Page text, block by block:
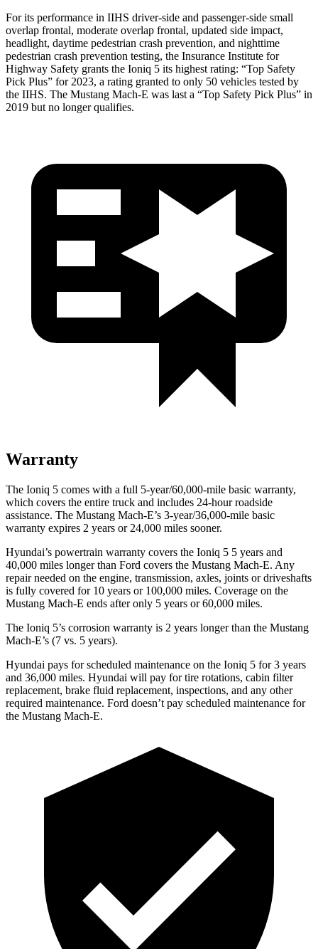
For its performance in IIHS driver-side and passenger-side small
overlap frontal, moderate overlap frontal, updated side impact,
headlight, daytime pedestrian crash prevention, and nighttime
pedestrian crash prevention testing, the Insurance Institute for
Highway Safety grants the Ioniq 5 its highest rating: “Top Safety
Pick Plus” for 2023, a rating granted to only 50 vehicles tested by
the IIHS. The Mustang Mach-E was last a “Top Safety Pick Plus” in
2019 but no longer qualifies.
Warranty
The Ioniq 5 comes with a full 5-year/60,000-mile basic warranty,
which covers the entire truck and includes 24-hour roadside
assistance. The Mustang Mach-E’s 3-year/36,000-mile basic
warranty expires 2 years or 24,000 miles sooner.
Hyundai’s powertrain warranty covers the Ioniq 5 5 years and
40,000 miles longer than Ford covers the Mustang Mach-E. Any
repair needed on the engine, transmission, axles, joints or driveshafts
is fully covered for 10 years or 100,000 miles. Coverage on the
Mustang Mach-E ends after only 5 years or 60,000 miles.
The Ioniq 5’s corrosion warranty is 2 years longer than the Mustang
Mach-E’s (7 vs. 5 years).
Hyundai pays for scheduled maintenance on the Ioniq 5 for 3 years
and 36,000 miles. Hyundai will pay for tire rotations, cabin filter
replacement, brake fluid replacement, inspections, and any other
required maintenance. Ford doesn’t pay scheduled maintenance for
the Mustang Mach-E.